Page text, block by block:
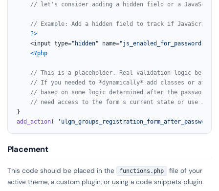
// let's consider adding a hidden field or a
// Example: Add a hidden field to track if JavaScript
?>
    <input type=
"hidden" name="js_enabled_for_password"
<?php
// This is a placeholder. Real validation logic belongs
// If you needed to *dynamically* add classes or
// based on some logic determined after the
// need access to the form's current state or use
add_action( 'ulgm_groups_registration_form_after_password'
Placement
This code should be placed in the functions.php
file of your
active theme, a custom plugin, or using a code snippets plugin.